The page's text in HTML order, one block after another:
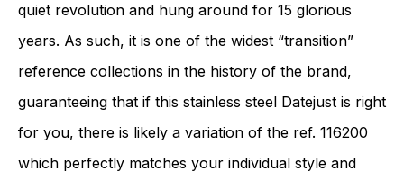
quiet revolution and hung around for 15 glorious
years. As such, it is one of the widest “transition”
reference collections in the history of the brand,
guaranteeing that if this stainless steel Datejust is right
for you, there is likely a variation of the ref. 116200
which perfectly matches your individual style and